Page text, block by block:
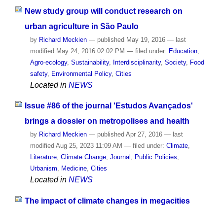
New study group will conduct research on
urban agriculture in São Paulo
by Richard Meckien — publishedMay 19, 2016 — last
modifiedMay 24, 2016 02:02 PM — filed under: Education,
Agro-ecology, Sustainability, Interdisciplinarity, Society, Food
safety, Environmental Policy, Cities
Located in NEWS
Issue #86 of the journal 'Estudos Avançados'
brings a dossier on metropolises and health
by Richard Meckien — published Apr 27, 2016 — last
modified Aug 25, 2023 11:09 AM — filed under: Climate,
Literature, Climate Change, Journal , Public Policies,
Urbanism, Medicine, Cities
Located in NEWS
The impact of climate changes in megacities